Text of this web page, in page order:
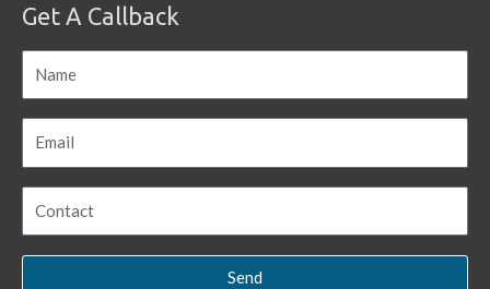
Get A Callback
Send